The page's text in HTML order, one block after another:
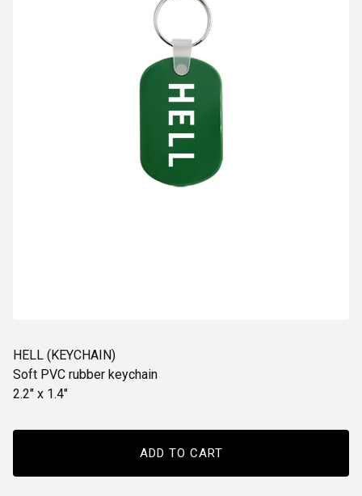
HELL (KEYCHAIN)
Soft PVC rubber keychain
2.2" x 1.4"
ADD TO CART